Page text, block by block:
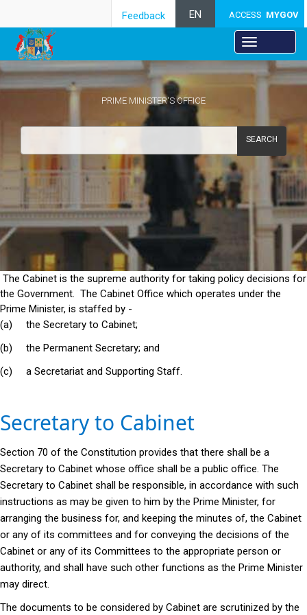
ACCESS MYGOV
EN
Feedback
PRIME MINISTER'S OFFICE
SEARCH
Objectives
​The Cabinet is the supreme authority for taking policy decisions for
the Government. The Cabinet Office which operates under the
Prime Minister, is staffed by -
(a) the Secretary to Cabinet;
(b) the Permanent Secretary; and
(c) a Secretariat and Supporting Staff.
Secretary to Cabinet
Section 70 of the Constitution provides that there shall be a
Secretary to Cabinet whose office shall be a public office. The
Secretary to Cabinet shall be responsible, in accordance with such
instructions as may be given to him by the Prime Minister, for
arranging the business for, and keeping the minutes of, the Cabinet
or any of its committees and for conveying the decisions of the
Cabinet or any of its Committees to the appropriate person or
authority, and shall have such other functions as the Prime Minister
may direct.
The documents to be considered by Cabinet are scrutinized by the